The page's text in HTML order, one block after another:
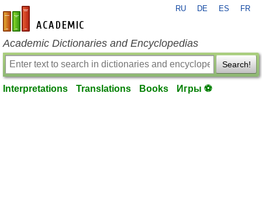
en-academic.com
RU DE ES FR
Academic Dictionaries and Encyclopedias
Search!
Interpretations Translations Books Игры ⚽